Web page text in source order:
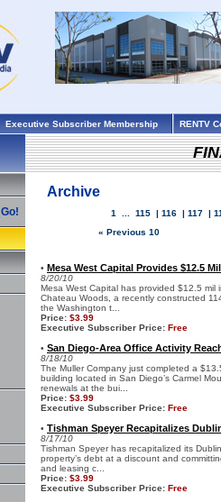
Executive Subscriber Membership RENTV
Go!
Archive
1 115| 116| 117|
« Previous 10
• Mesa West Capital Provides $12.5
8/20/10
Mesa West Capital has provided $12.5
Chateau Woods, a recently constructed
the Washington t...
Price: $3.99
Executive Subscriber Price: Free
• San Diego-Area Office Activity
8/18/10
The Muller Company just completed a
building located in San Diego’s Carmel
renewals at the bui...
Price: $3.99
Executive Subscriber Price: Free
• Tishman Speyer Recapitalizes
8/17/10
Tishman Speyer has recapitalized its
property’s debt at a discount and
and leasing c...
Price: $3.99
Executive Subscriber Price: Free